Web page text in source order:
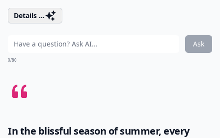
Details ...
Ask
0/80
In the blissful season of summer, every